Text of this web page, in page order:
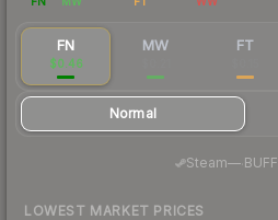
FN
$0.46
MW FT
Normal
Steam—· BUFF
LOWEST MARKET PRICES